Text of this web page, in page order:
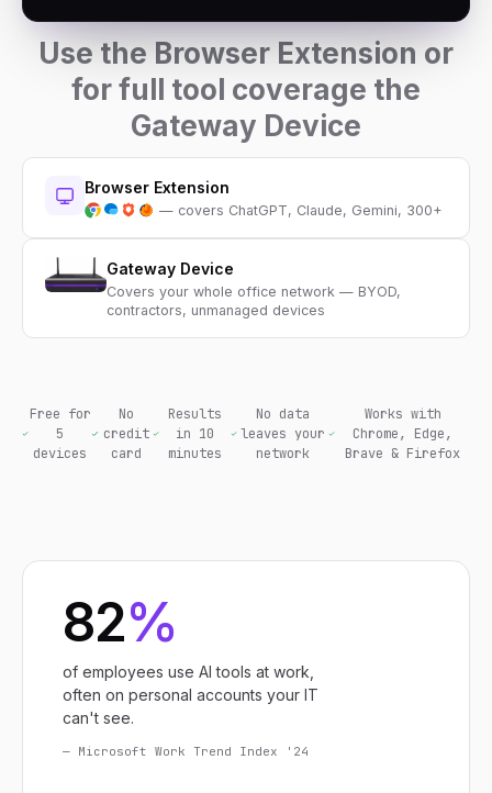
Use the Browser Extension or
for full tool coverage the
Gateway Device
Browser Extension
— covers ChatGPT, Claude, Gemini, 300+
Gateway Device
Covers your whole office network — BYOD,
contractors, unmanaged devices
Free for
5
devices
No
credit
card
Results
in 10
minutes
No data
leaves your
network
Works with
Chrome, Edge,
Brave & Firefox
82%
of employees use AI tools at work,
often on personal accounts your IT
can't see.
— Microsoft Work Trend Index '24